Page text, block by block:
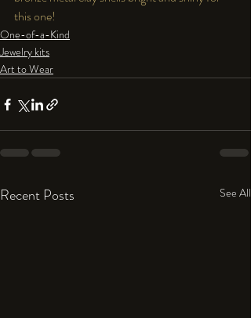
this one!
One-of-a-Kind
Jewelry kits
Art to Wear
Recent Posts See All